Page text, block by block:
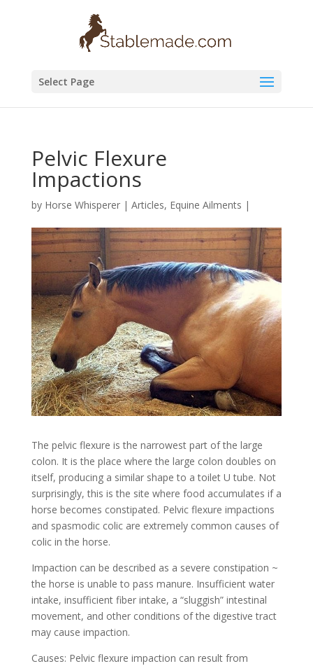
Select Page
Pelvic Flexure
Impactions
by Horse Whisperer| Articles, Equine Ailments |
The pelvic flexure is the narrowest part of the large
colon. It is the place where the large colon doubles on
itself, producing a similar shape to a toilet U tube. Not
surprisingly, this is the site where food accumulates if a
horse becomes constipated. Pelvic flexure impactions
and spasmodic colic are extremely common causes of
colic in the horse.
Impaction can be described as a severe constipation ~
the horse is unable to pass manure. Insufficient water
intake, insufficient fiber intake, a “sluggish” intestinal
movement, and other conditions of the digestive tract
may cause impaction.
Causes: Pelvic flexure impaction can result from